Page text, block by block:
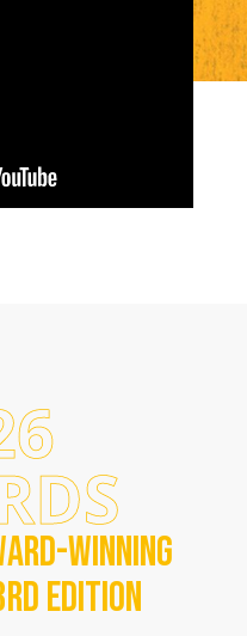
winning
edition